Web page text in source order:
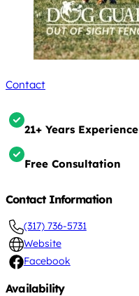
Contact
21+ Years Experience
Free Consultation
Contact Information
(317) 736-5731
Website
Facebook
Availability